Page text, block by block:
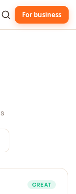
For business
GREAT